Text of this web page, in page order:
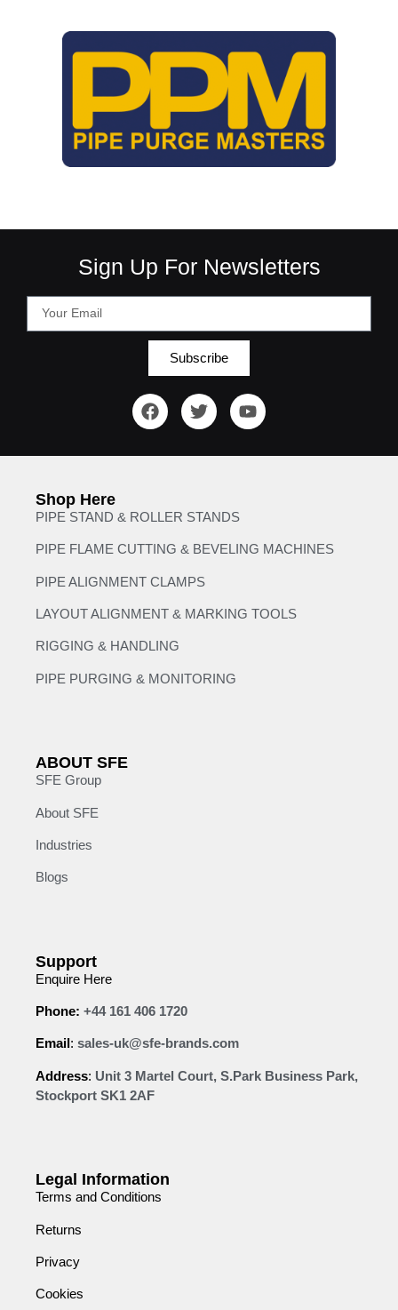
Sign Up For Newsletters
Subscribe
Shop Here
PIPE STAND & ROLLER STANDS
PIPE FLAME CUTTING & BEVELING MACHINES
PIPE ALIGNMENT CLAMPS
LAYOUT ALIGNMENT & MARKING TOOLS
RIGGING & HANDLING
PIPE PURGING & MONITORING
ABOUT SFE
SFE Group
About SFE
Industries
Blogs
Support
Enquire Here
Phone: +44 161 406 1720
Email : sales-uk@sfe-brands.com
Address: Unit 3 Martel Court, S.Park Business Park,
Stockport SK1 2AF
Legal Information
Terms and Conditions
Returns
Privacy
Cookies